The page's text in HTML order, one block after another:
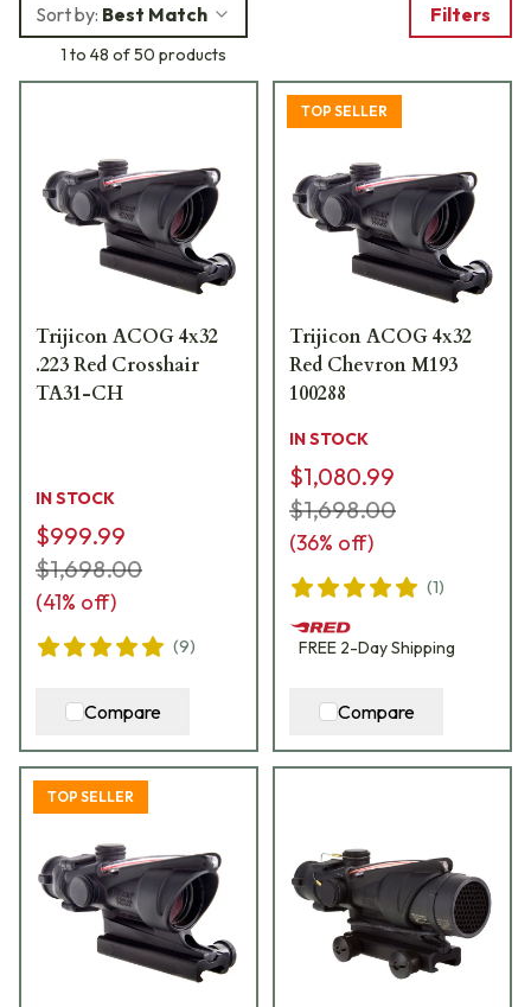
Sort by: Best Match
1 to 48 of 50 products
Filters
Trijicon ACOG 4x32
.223 Red Crosshair
TA31-CH
IN STOCK
$999.99
$1,698.00
(41% off)
(9)
Compare
TOP SELLER
Trijicon ACOG 4x32
Red Chevron M193
100288
IN STOCK
$1,080.99
$1,698.00
(36% off)
(1)
FREE 2-DayShipping
Compare
TOP SELLER